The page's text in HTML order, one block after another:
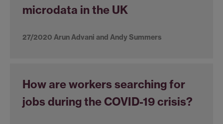
microdata in the UK
27/2020 Arun Advani and Andy Summers
How are workers searching for
jobs during the COVID-19 crisis?